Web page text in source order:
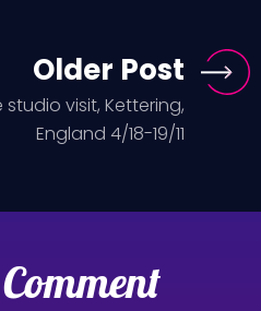
Older Post
visit, Kettering,
England 4/18-19/11